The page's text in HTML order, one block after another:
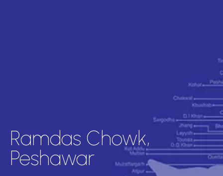
Ramdas Chowk,
Peshawar